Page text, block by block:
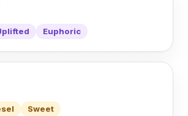
Euphoric
Sweet